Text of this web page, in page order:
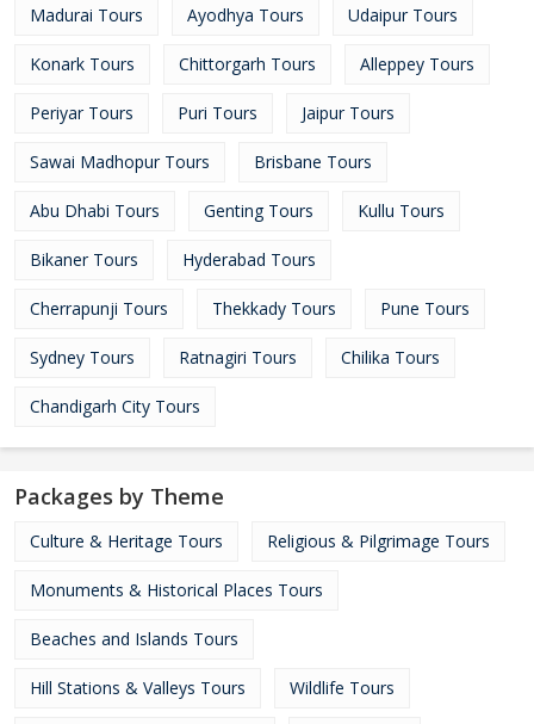
Madurai Tours Ayodhya Tours Udaipur Tours
Konark Tours Chittorgarh Tours Alleppey Tours
Periyar Tours Puri Tours Jaipur Tours
Sawai Madhopur Tours Brisbane Tours
Abu Dhabi Tours Genting Tours Kullu Tours
Bikaner Tours Hyderabad Tours
Cherrapunji Tours Thekkady Tours Pune Tours
Sydney Tours Ratnagiri Tours Chilika Tours
Chandigarh City Tours
Packages by Theme
Culture & Heritage Tours Religious & Pilgrimage Tours
Monuments & Historical Places Tours
Beaches and Islands Tours
Hill Stations & Valleys Tours Wildlife Tours